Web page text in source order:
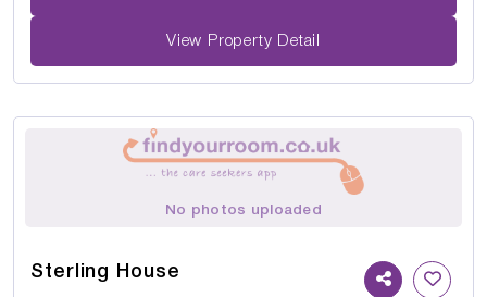
View Property Detail
No photos uploaded
Sterling House